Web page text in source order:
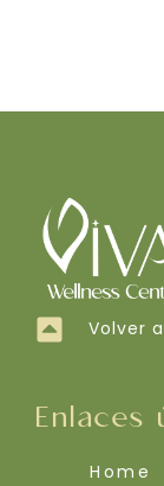
Volver
Enlaces
Home